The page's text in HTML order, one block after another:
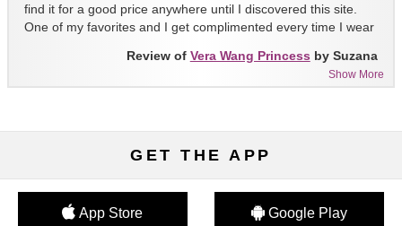
find it for a good price anywhere until I discovered this site.
One of my favorites and I get complimented every time I wear
Show More
Review of Vera Wang Princess by Suzana
GET THE APP
App Store Google Play